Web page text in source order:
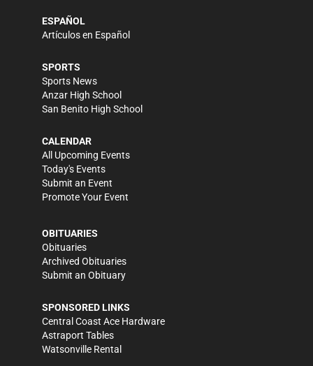
ESPAÑOL
Artículos en Español
SPORTS
Sports News
Anzar High School
San Benito High School
CALENDAR
All Upcoming Events
Today's Events
Submit an Event
Promote Your Event
OBITUARIES
Obituaries
Archived Obituaries
Submit an Obituary
SPONSORED LINKS
Central Coast Ace Hardware
Astraport Tables
Watsonville Rental